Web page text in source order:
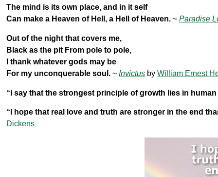
The mind is its own place, and in it self
Can make a Heaven of Hell, a Hell of Heaven. ~Paradise
Out of the night that covers me,
Black as the pit From pole to pole,
I thank whatever gods may be
For my unconquerable soul. ~Invictus byWilliam Ernest
“I say that the strongest principle of growth lies in
“I hope that real love and truth are stronger in the end
Dickens